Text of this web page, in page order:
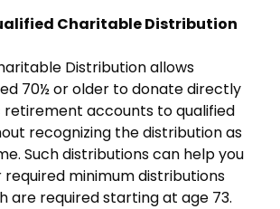
Charitable Distribution
Distribution allows
70½ or older to donate directly
accounts to qualified
recognizing the distribution as
Such distributions can help you
required minimum distributions
are required starting at age 73.